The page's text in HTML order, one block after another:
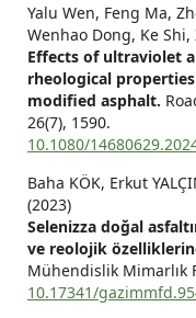
Yalu Wen, Feng Ma,
Wenhao Dong, Ke Shi,
Effects of ultraviolet
rheological properties
modified asphalt.
26(7), 1590.
10.1080/
Baha KÖK, Erkut
(2023)
Selenizza doğal
ve reolojik
Mühendislik Mimarlık
10.17341/